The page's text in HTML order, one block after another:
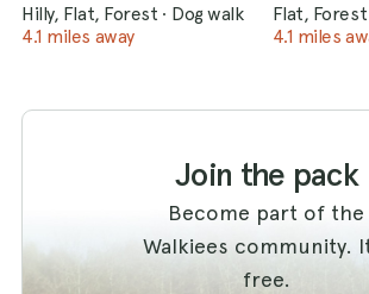
Hilly, Flat, Forest · Dog walk
4.1 miles away
Flat, Forest
4.1 miles
Join the pack
Become part of the
Walkiees community.
free.